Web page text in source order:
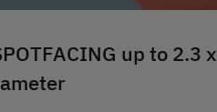
up to 2.3 x